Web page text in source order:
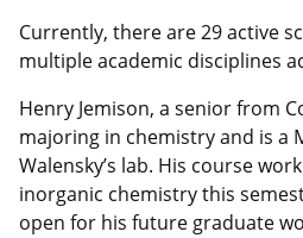
Currently, there are 29 active
multiple academic disciplines
Henry Jemison, a senior from
majoring in chemistry and is a
Walensky’s lab. His course
inorganic chemistry this
open for his future graduate